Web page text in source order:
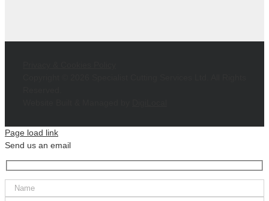
Page load link
Send us an email